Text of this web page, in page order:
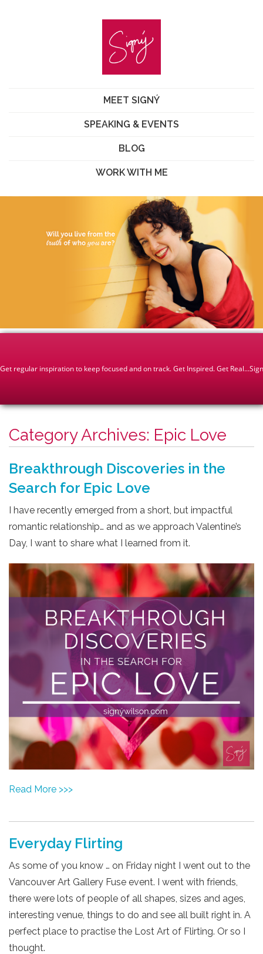
MEET SIGNÝ
SPEAKING & EVENTS
BLOG
WORK WITH ME
Category Archives: Epic Love
Breakthrough Discoveries in the
Search for Epic Love
I have recently emerged from a short, but impactful
romantic relationship… and as we approach Valentine’s
Day, I want to share what I learned from it.
Read More >>>
Everyday Flirting
As some of you know … on Friday night I went out to the
Vancouver Art Gallery Fuse event. I went with friends,
there were lots of people of all shapes, sizes and ages,
interesting venue, things to do and see all built right in. A
perfect place to practise the Lost Art of Flirting. Or so I
thought.